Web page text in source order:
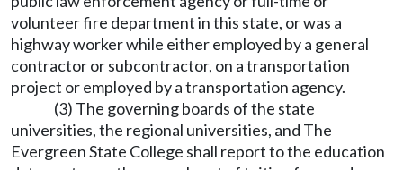
volunteer fire department in this state, or was a
highway worker while either employed by a general
contractor or subcontractor, on a transportation
project or employed by a transportation agency.
(3) The governing boards of the state
universities, the regional universities, and The
Evergreen State College shall report to the education